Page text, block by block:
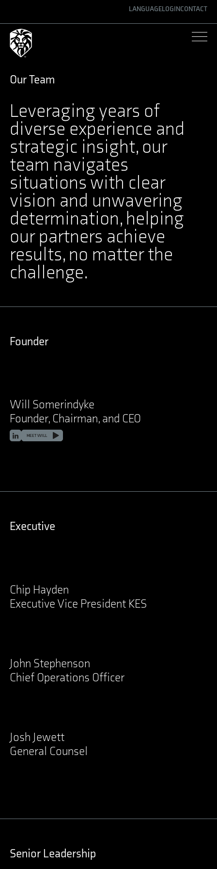
LANGUAGELOGINCONTACT
Our Team
Leveraging years of
diverse experience and
strategic insight, our
team navigates
situations with clear
vision and unwavering
determination, helping
our partners achieve
results, no matter the
challenge.
Founder
Will Somerindyke
Founder, Chairman, and CEO
LinkedIn
MEET WILL
Executive
Chip Hayden
Executive Vice President KES
John Stephenson
Chief Operations Officer
Josh Jewett
General Counsel
Senior Leadership